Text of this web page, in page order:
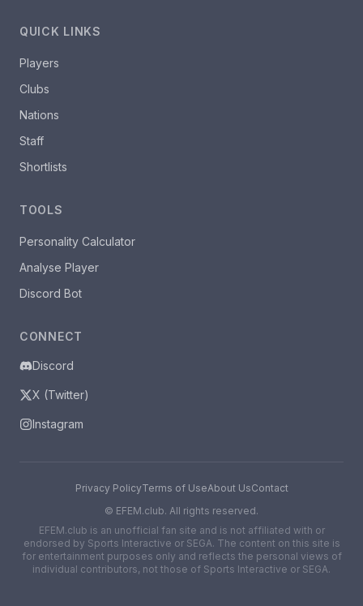
QUICK LINKS
Players
Clubs
Nations
Staff
Shortlists
TOOLS
Personality Calculator
Analyse Player
Discord Bot
CONNECT
Discord
X (Twitter)
Instagram
Privacy PolicyTerms of UseAbout UsContact
© EFEM.club. All rights reserved.
EFEM.club is an unofficial fan site and is not affiliated with or
endorsed by Sports Interactive or SEGA. The content on this site is
for entertainment purposes only and reflects the personal views of
individual contributors, not those of Sports Interactive or SEGA.